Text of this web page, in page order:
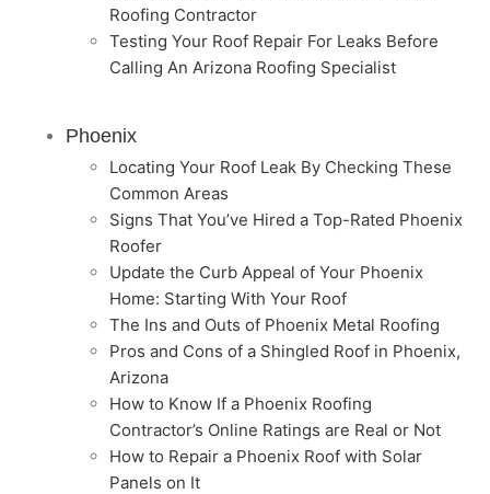
Roofing Contractor
Testing Your Roof Repair For Leaks Before
Calling An Arizona Roofing Specialist
Phoenix
Locating Your Roof Leak By Checking These
Common Areas
Signs That You’ve Hired a Top-Rated Phoenix
Roofer
Update the Curb Appeal of Your Phoenix
Home: Starting With Your Roof
The Ins and Outs of Phoenix Metal Roofing
Pros and Cons of a Shingled Roof in Phoenix,
Arizona
How to Know If a Phoenix Roofing
Contractor’s Online Ratings are Real or Not
How to Repair a Phoenix Roof with Solar
Panels on It